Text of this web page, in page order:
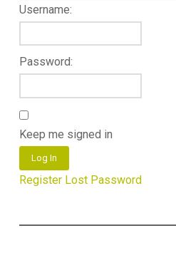
Username:
Password:
Keep me signed in
Log In
Register Lost Password